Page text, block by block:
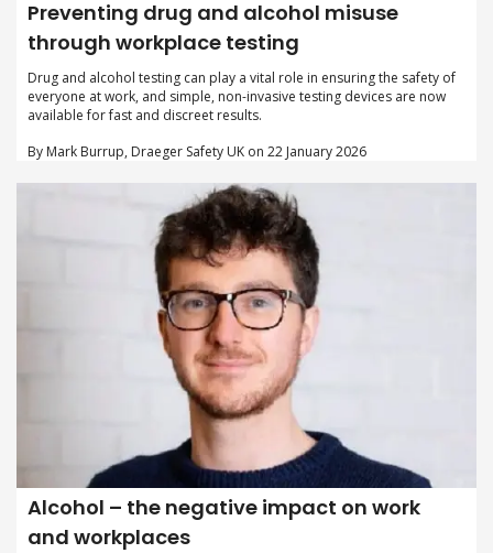
Preventing drug and alcohol misuse
through workplace testing
Drug and alcohol testing can play a vital role in ensuring the safety of
everyone at work, and simple, non-invasive testing devices are now
available for fast and discreet results.
By Mark Burrup, Draeger Safety UK on 22 January 2026
Alcohol – the negative impact on work
and workplaces